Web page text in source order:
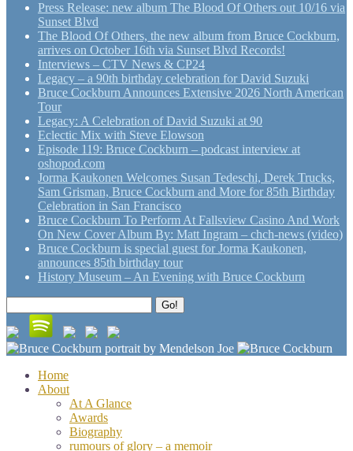
Press Release: new album The Blood Of Others out 10/16 via
Sunset Blvd
The Blood Of Others, the new album from Bruce Cockburn,
arrives on October 16th via Sunset Blvd Records!
Interviews – CTV News & CP24
Legacy – a 90th birthday celebration for David Suzuki
Bruce Cockburn Announces Extensive 2026 North American
Tour
Legacy: A Celebration of David Suzuki at 90
Eclectic Mix with Steve Elowson
Episode 119: Bruce Cockburn – podcast interview at
oshopod.com
Jorma Kaukonen Welcomes Susan Tedeschi, Derek Trucks,
Sam Grisman, Bruce Cockburn and More for 85th Birthday
Celebration in San Francisco
Bruce Cockburn To Perform At Fallsview Casino And Work
On New Cover Album By: Matt Ingram – chch-news (video)
Bruce Cockburn is special guest for Jorma Kaukonen,
announces 85th birthday tour
History Museum – An Evening with Bruce Cockburn
for:
Go!
Home
About
At A Glance
Awards
Biography
rumours of glory – a memoir